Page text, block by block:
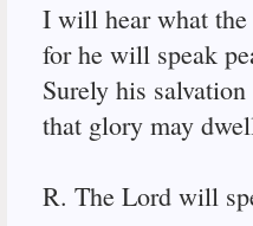
I will hear what the
for he will speak
Surely his
that glory may
R. The Lord will